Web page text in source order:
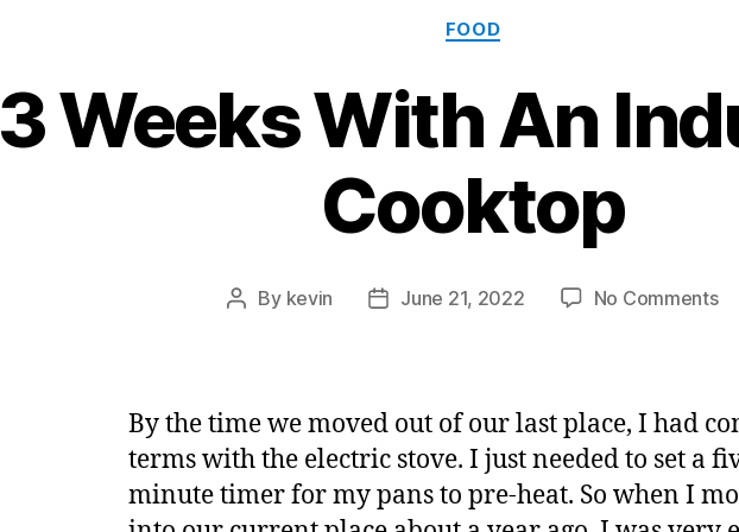
Categories
FOOD
3 Weeks With An
Cooktop
Post
By kevin
PostJune 21, 2022 No Commentson
By the time we moved out of our last place, I had
terms with the electric stove. I just needed to set a
minute timer for my pans to pre-heat. So when I